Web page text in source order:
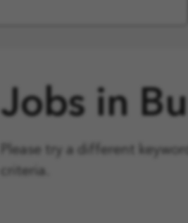
Jobs in
Please try a different